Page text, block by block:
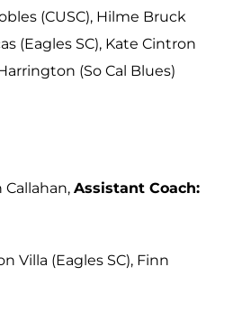
(CUSC), Hilme Bruck
(Eagles SC), Kate Cintron
(So Cal Blues)
Callahan, Assistant Coach:
Villa (Eagles SC), Finn